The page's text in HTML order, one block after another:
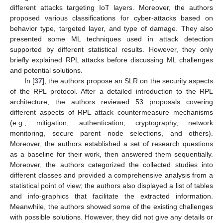
different attacks targeting IoT layers. Moreover, the authors
proposed various classifications for cyber-attacks based on
behavior type, targeted layer, and type of damage. They also
presented some ML techniques used in attack detection
supported by different statistical results. However, they only
briefly explained RPL attacks before discussing ML challenges
and potential solutions.
In [37], the authors propose an SLR on the security aspects
of the RPL protocol. After a detailed introduction to the RPL
architecture, the authors reviewed 53 proposals covering
different aspects of RPL attack countermeasure mechanisms
(e.g., mitigation, authentication, cryptography, network
monitoring, secure parent node selections, and others).
Moreover, the authors established a set of research questions
as a baseline for their work, then answered them sequentially.
Moreover, the authors categorized the collected studies into
different classes and provided a comprehensive analysis from a
statistical point of view; the authors also displayed a list of tables
and info-graphics that facilitate the extracted information.
Meanwhile, the authors showed some of the existing challenges
with possible solutions. However, they did not give any details or